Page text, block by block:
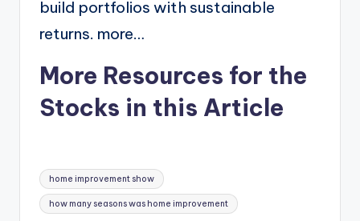
build portfolios with sustainable
returns. more…
More Resources for the
Stocks in this Article
Tags:
home improvement show
how many seasons was home improvement